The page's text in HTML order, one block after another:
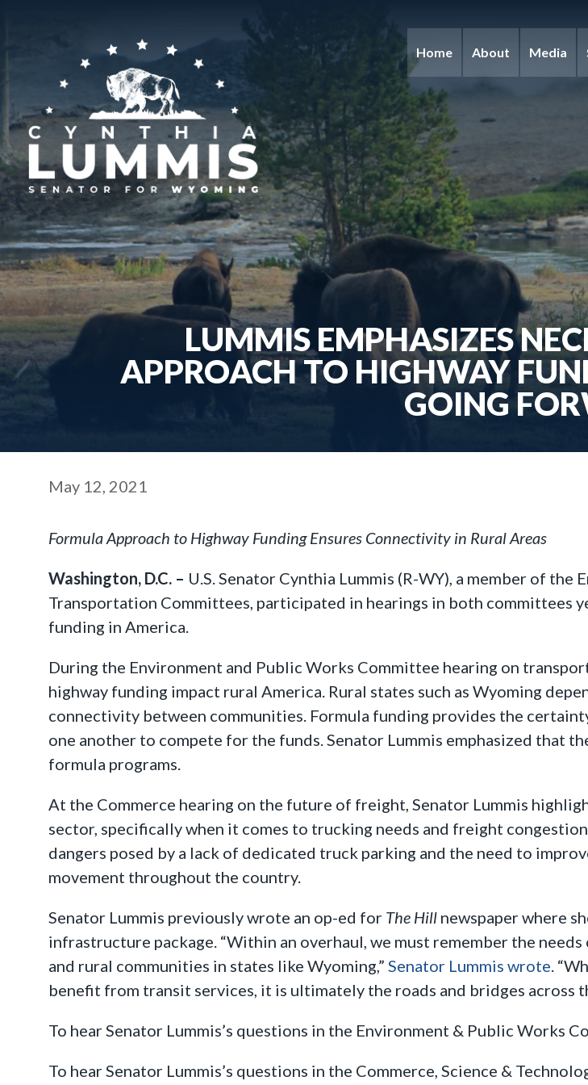
Home About Media
LUMMIS EMPHASIZES
APPROACH TO HIGHWAY
GOING
May 12, 2021
Formula Approach to Highway Funding Ensures Connectivity in Rural Areas
Washington, D.C. – U.S. Senator Cynthia Lummis (R-WY), a member of
Transportation Committees, participated in hearings in both
funding in America.
During the Environment and Public Works Committee hearing on
highway funding impact rural America. Rural states such as Wyoming
connectivity between communities. Formula funding provides the
one another to compete for the funds. Senator Lummis emphasized that
formula programs.
At the Commerce hearing on the future of freight, Senator Lummis
sector, specifically when it comes to trucking needs and freight
dangers posed by a lack of dedicated truck parking and the need to
movement throughout the country.
Senator Lummis previously wrote an op-ed for The Hill newspaper where
infrastructure package. “Within an overhaul, we must remember the
and rural communities in states like Wyoming,” Senator Lummis wrote .
benefit from transit services, it is ultimately the roads and bridges across
To hear Senator Lummis’s questions in the Environment & Public Works
To hear Senator Lummis’s questions in the Commerce, Science &